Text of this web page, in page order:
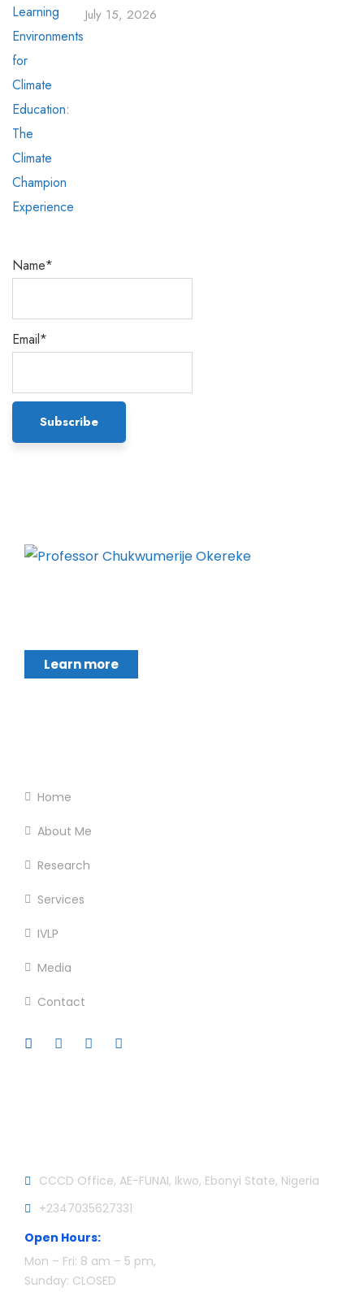
July 15, 2026
Name*
Email*
Learn more
Home
About Me
Research
Services
IVLP
Media
Contact
CCCD Office, AE-FUNAI, Ikwo, Ebonyi State, Nigeria
+2347035627331
Open Hours:
Mon – Fri: 8 am – 5 pm,
Sunday: CLOSED